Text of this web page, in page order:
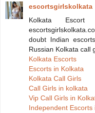
escortsgirlskolkata
Kolkata
doubt Indian
Russian Kolkata call
Kolkata Escorts
Escorts in Kolkata
Kolkata Call Girls
Call Girls in kolkata
Vip Call Girls in
Independent Escorts